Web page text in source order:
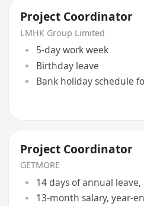
Project Coordinator
LMHK Group Limited
5-day work week
Birthday leave
Bank holiday schedule
Project Coordinator
GETMORE
14 days of annual
13-month salary, year-